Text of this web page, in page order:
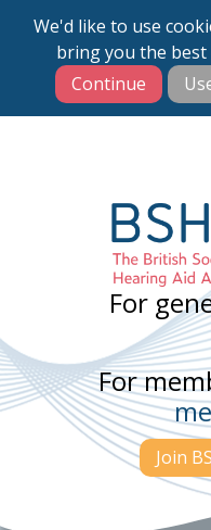
We'd like to use
bring you the best
Skip
main
content
For
For
Join